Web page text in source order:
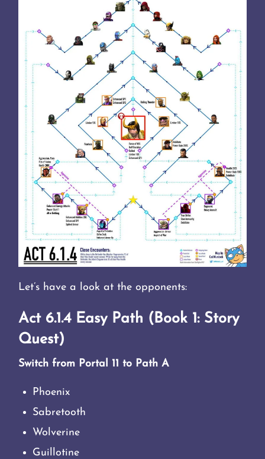
Let’s have a look at the opponents:
Act 6.1.4 Easy Path (Book 1: Story
Quest)
Switch from Portal 11 to Path A
Phoenix
Sabretooth
Wolverine
Guillotine